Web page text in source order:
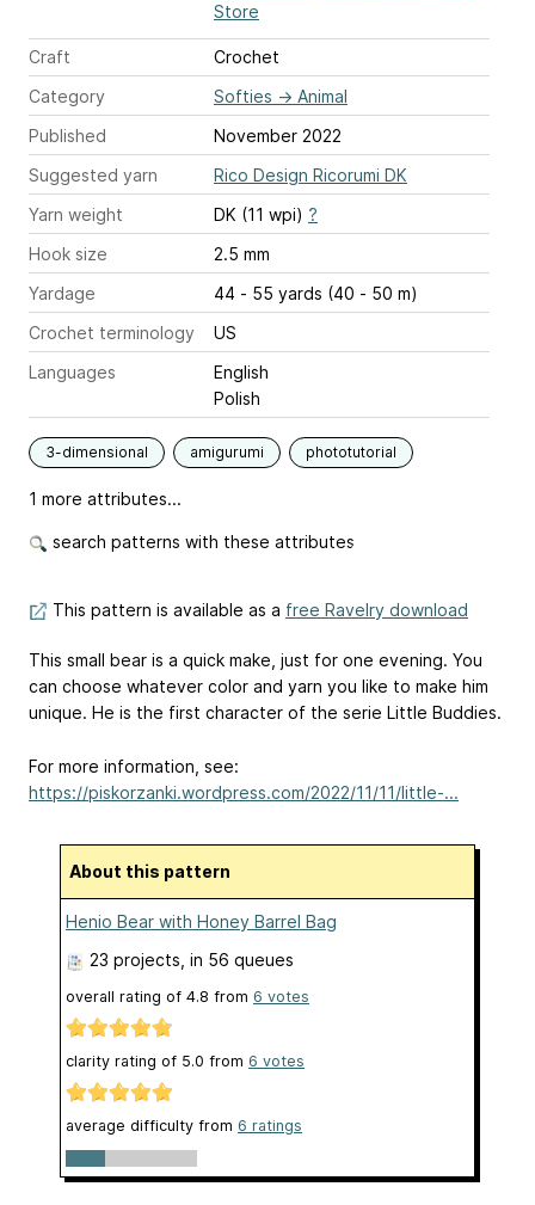
Store
Craft
Crochet
Category
Softies → Animal
Published
November 2022
Suggested yarn
Rico Design Ricorumi DK
Yarn weight
DK (11 wpi) ?
Hook size
2.5 mm
Yardage
44 - 55 yards (40 - 50 m)
Crochet terminology
US
Languages
English
Polish
3-dimensional amigurumi phototutorial
1 more attributes...
search patterns with these attributes
This pattern is available as a free Ravelry download
This small bear is a quick make, just for one evening. You
can choose whatever color and yarn you like to make him
unique. He is the first character of the serie Little Buddies.
For more information, see:
https://piskorzanki.wordpress.com/2022/11/11/little-...
About this pattern
Henio Bear with Honey Barrel Bag
23 projects , in 56 queues
overall rating of 4.8 from 6 votes
clarity rating of 5.0 from 6 votes
average difficulty from 6 ratings